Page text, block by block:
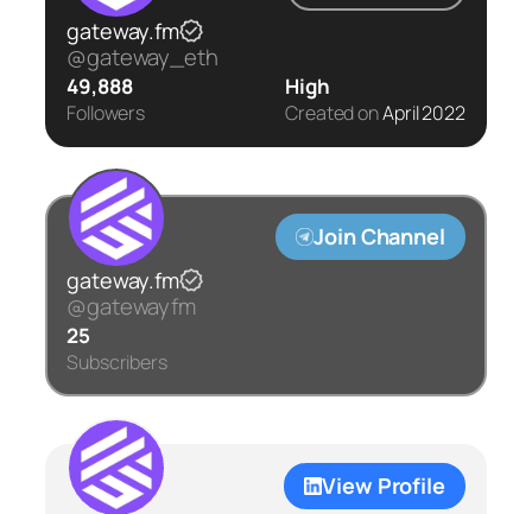
gateway.fm
@gateway_eth
49,888
Followers
High
Created onApril 2022
Join Channel
gateway.fm
@gatewayfm
25
Subscribers
View Profile